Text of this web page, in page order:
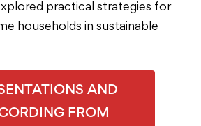
practical strategies for
households in sustainable
AND
FROM